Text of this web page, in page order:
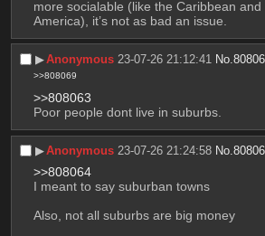
more socialable (like the Caribbean and
America), it’s not as bad an issue.
▶︎Anonymous 23-07-26 21:12:41 No.
>>808069
>>808063
Poor people dont live in suburbs.
▶︎Anonymous 23-07-26 21:24:58 No.
>>808064
I meant to say suburban towns
Also, not all suburbs are big money